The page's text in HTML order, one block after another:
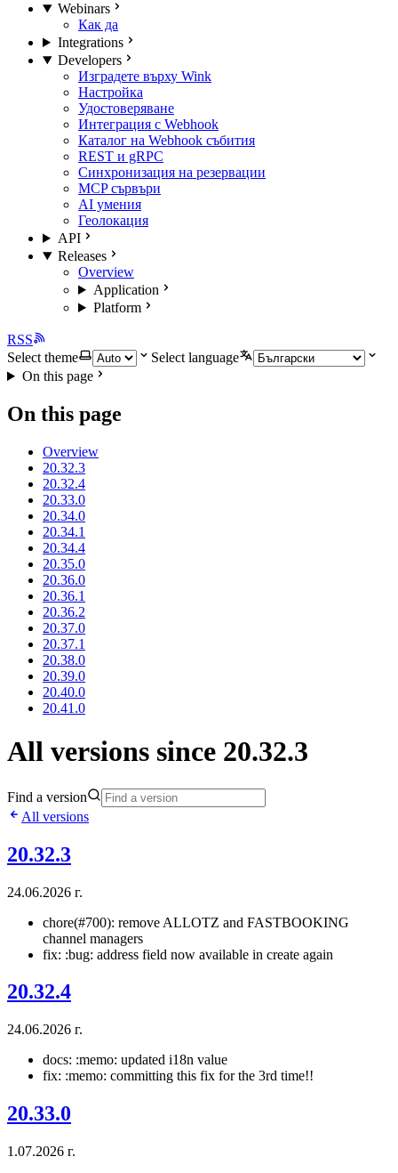
Webinars
Как да
Integrations
Developers
Изградете върху Wink
Настройка
Удостоверяване
Интеграция с Webhook
Каталог на Webhook събития
REST и gRPC
Синхронизация на резервации
MCP сървъри
AI умения
Геолокация
API
Releases
Overview
Application
Platform
RSS
Select theme
Select language
On this page
On this page
Overview
20.32.3
20.32.4
20.33.0
20.34.0
20.34.1
20.34.4
20.35.0
20.36.0
20.36.1
20.36.2
20.37.0
20.37.1
20.38.0
20.39.0
20.40.0
20.41.0
All versions since 20.32.3
Find a version
All versions
20.32.3
24.06.2026 г.
chore(#700): remove ALLOTZ and FASTBOOKING
channel managers
fix: :bug: address field now available in create again
20.32.4
24.06.2026 г.
docs: :memo: updated i18n value
fix: :memo: committing this fix for the 3rd time!!
20.33.0
1.07.2026 г.